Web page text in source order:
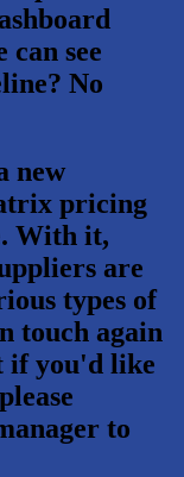
can see
No
new
pricing
With it,
are
types of
touch again
if you'd like
to